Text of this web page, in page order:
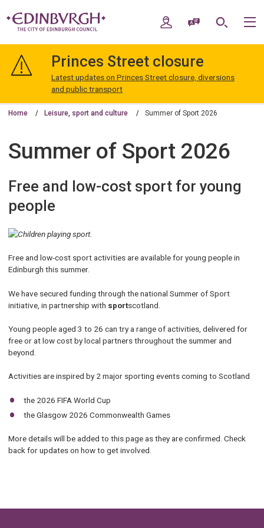
navigation
Edinburgh
My AccountSpeak / Translate
Search
Princes Street closure
Latest updates on Princes Street closure, diversions
and public transport
Home Leisure, sport and culture Summer of Sport 2026
Summer of Sport 2026
Free and low-cost sport for young
people
Free and low-cost sport activities are available for young people in
Edinburgh this summer.
We have secured funding through the national Summer of Sport
initiative, in partnership with sportscotland.
Young people aged 3 to 26 can try a range of activities, delivered for
free or at low cost by local partners throughout the summer and
beyond.
Activities are inspired by 2 major sporting events coming to Scotland
the 2026 FIFA World Cup
the Glasgow 2026 Commonwealth Games
More details will be added to this page as they are confirmed. Check
back for updates on how to get involved.